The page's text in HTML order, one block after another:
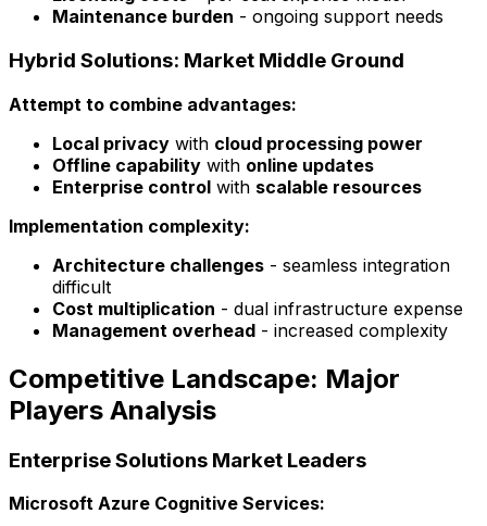
Maintenance burden - ongoing support needs
Hybrid Solutions: Market Middle Ground
Attempt to combine advantages:
Local privacy with cloud processing power
Offline capability with online updates
Enterprise control with scalable resources
Implementation complexity:
Architecture challenges - seamless integration
difficult
Cost multiplication - dual infrastructure expense
Management overhead - increased complexity
Competitive Landscape: Major
Players Analysis
Enterprise Solutions Market Leaders
Microsoft Azure Cognitive Services: